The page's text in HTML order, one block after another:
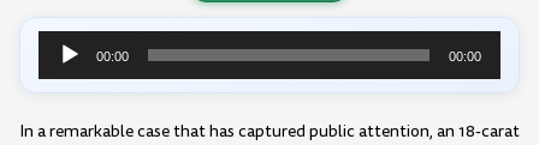
Audio
Player
00:00 00:00
In a remarkable case that has captured public attention, an 18-carat